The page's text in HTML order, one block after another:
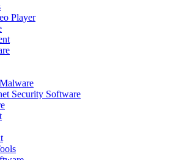
Player
Security Software